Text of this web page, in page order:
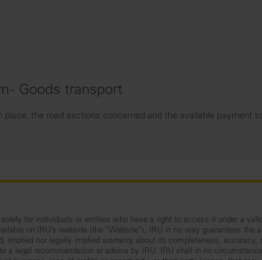
- Goods transport
the road sections concerned and the available payment
solely for individuals or entities who have a right to access it under a
on IRU’s website (the “Website”), IRU in no way guarantees
implied nor legally implied warranty about its completeness, accuracy,
a legal recommendation or advice by IRU. IRU shall in no